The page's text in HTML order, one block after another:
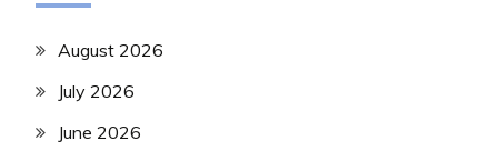
August 2026
July 2026
June 2026